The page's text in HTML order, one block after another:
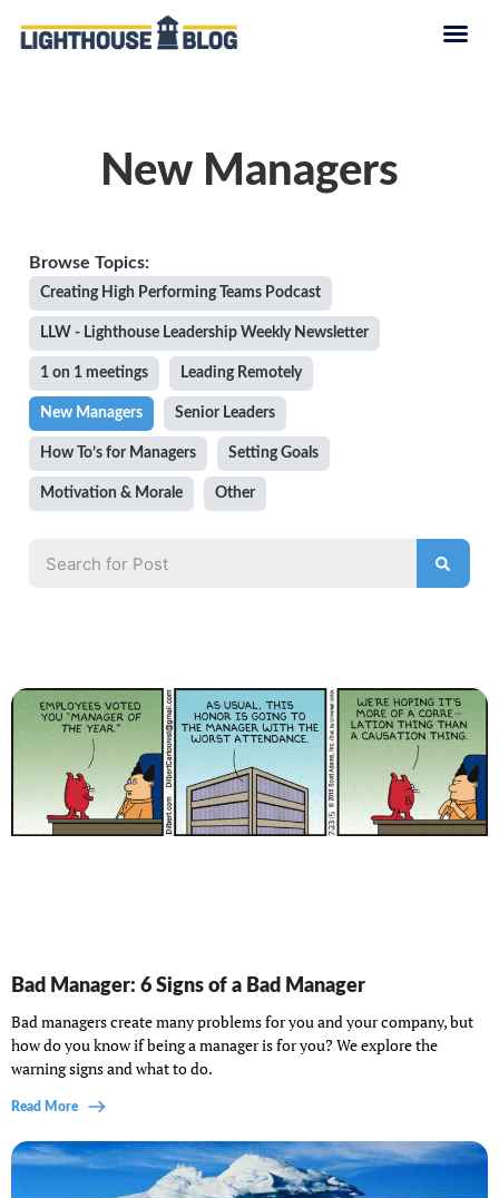
New Managers
Creating High Performing Teams Podcast
LLW - Lighthouse Leadership Weekly Newsletter
1 on 1 meetings Leading Remotely
New Managers Senior Leaders
How To’s for Managers Setting Goals
Motivation & Morale Other
Bad Manager: 6 Signs of a Bad Manager
Bad managers create many problems for you and your company, but
how do you know if being a manager is for you? We explore the
warning signs and what to do.
Read More